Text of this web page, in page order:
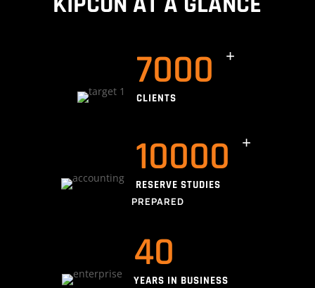
7000
CLIENTS
10000
RESERVE STUDIES
PREPARED
40
YEARS IN BUSINESS